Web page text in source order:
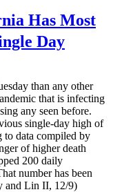
Has Most
Day
than any other
that is infecting
any seen before.
single-day high of
to data compiled by
of higher death
200 daily
number has been
and Lin II, 12/9)